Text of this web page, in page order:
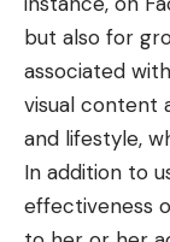
but also for
associated
visual content
and lifestyle,
In addition to
effectiveness